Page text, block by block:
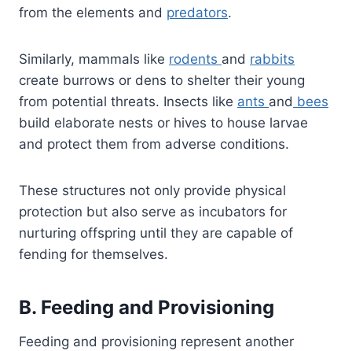
from the elements and predators.
Similarly, mammals like rodents and rabbits
create burrows or dens to shelter their young
from potential threats. Insects like ants and bees
build elaborate nests or hives to house larvae
and protect them from adverse conditions.
These structures not only provide physical
protection but also serve as incubators for
nurturing offspring until they are capable of
fending for themselves.
B. Feeding and Provisioning
Feeding and provisioning represent another